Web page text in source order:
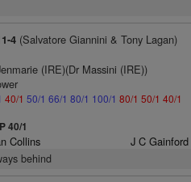
4(Salvatore Giannini & Tony Lagan)
(IRE)(Dr Massini (IRE))
40/1 50/1 66/1 80/1 100/1 80/1 50/1 40/1
40/1
Collins J C Gainford
behind